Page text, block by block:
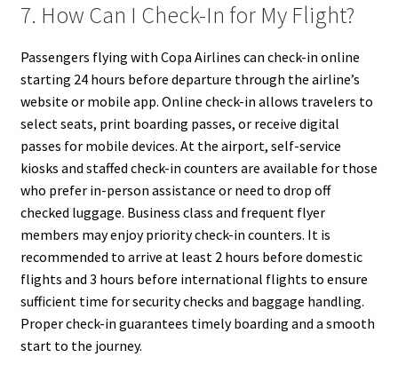
7. How Can I Check-In for My Flight?
Passengers flying with Copa Airlines can check-in online
starting 24 hours before departure through the airline’s
website or mobile app. Online check-in allows travelers to
select seats, print boarding passes, or receive digital
passes for mobile devices. At the airport, self-service
kiosks and staffed check-in counters are available for those
who prefer in-person assistance or need to drop off
checked luggage. Business class and frequent flyer
members may enjoy priority check-in counters. It is
recommended to arrive at least 2 hours before domestic
flights and 3 hours before international flights to ensure
sufficient time for security checks and baggage handling.
Proper check-in guarantees timely boarding and a smooth
start to the journey.